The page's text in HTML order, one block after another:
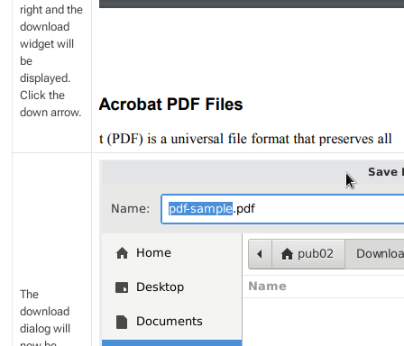
right and the
download
widget will
be
displayed.
Click the
down arrow.
The
download
dialog will